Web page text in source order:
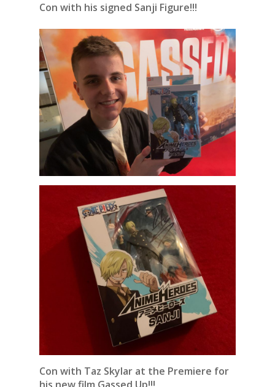
Con with his signed Sanji Figure!!!
Con with Taz Skylar at the Premiere for